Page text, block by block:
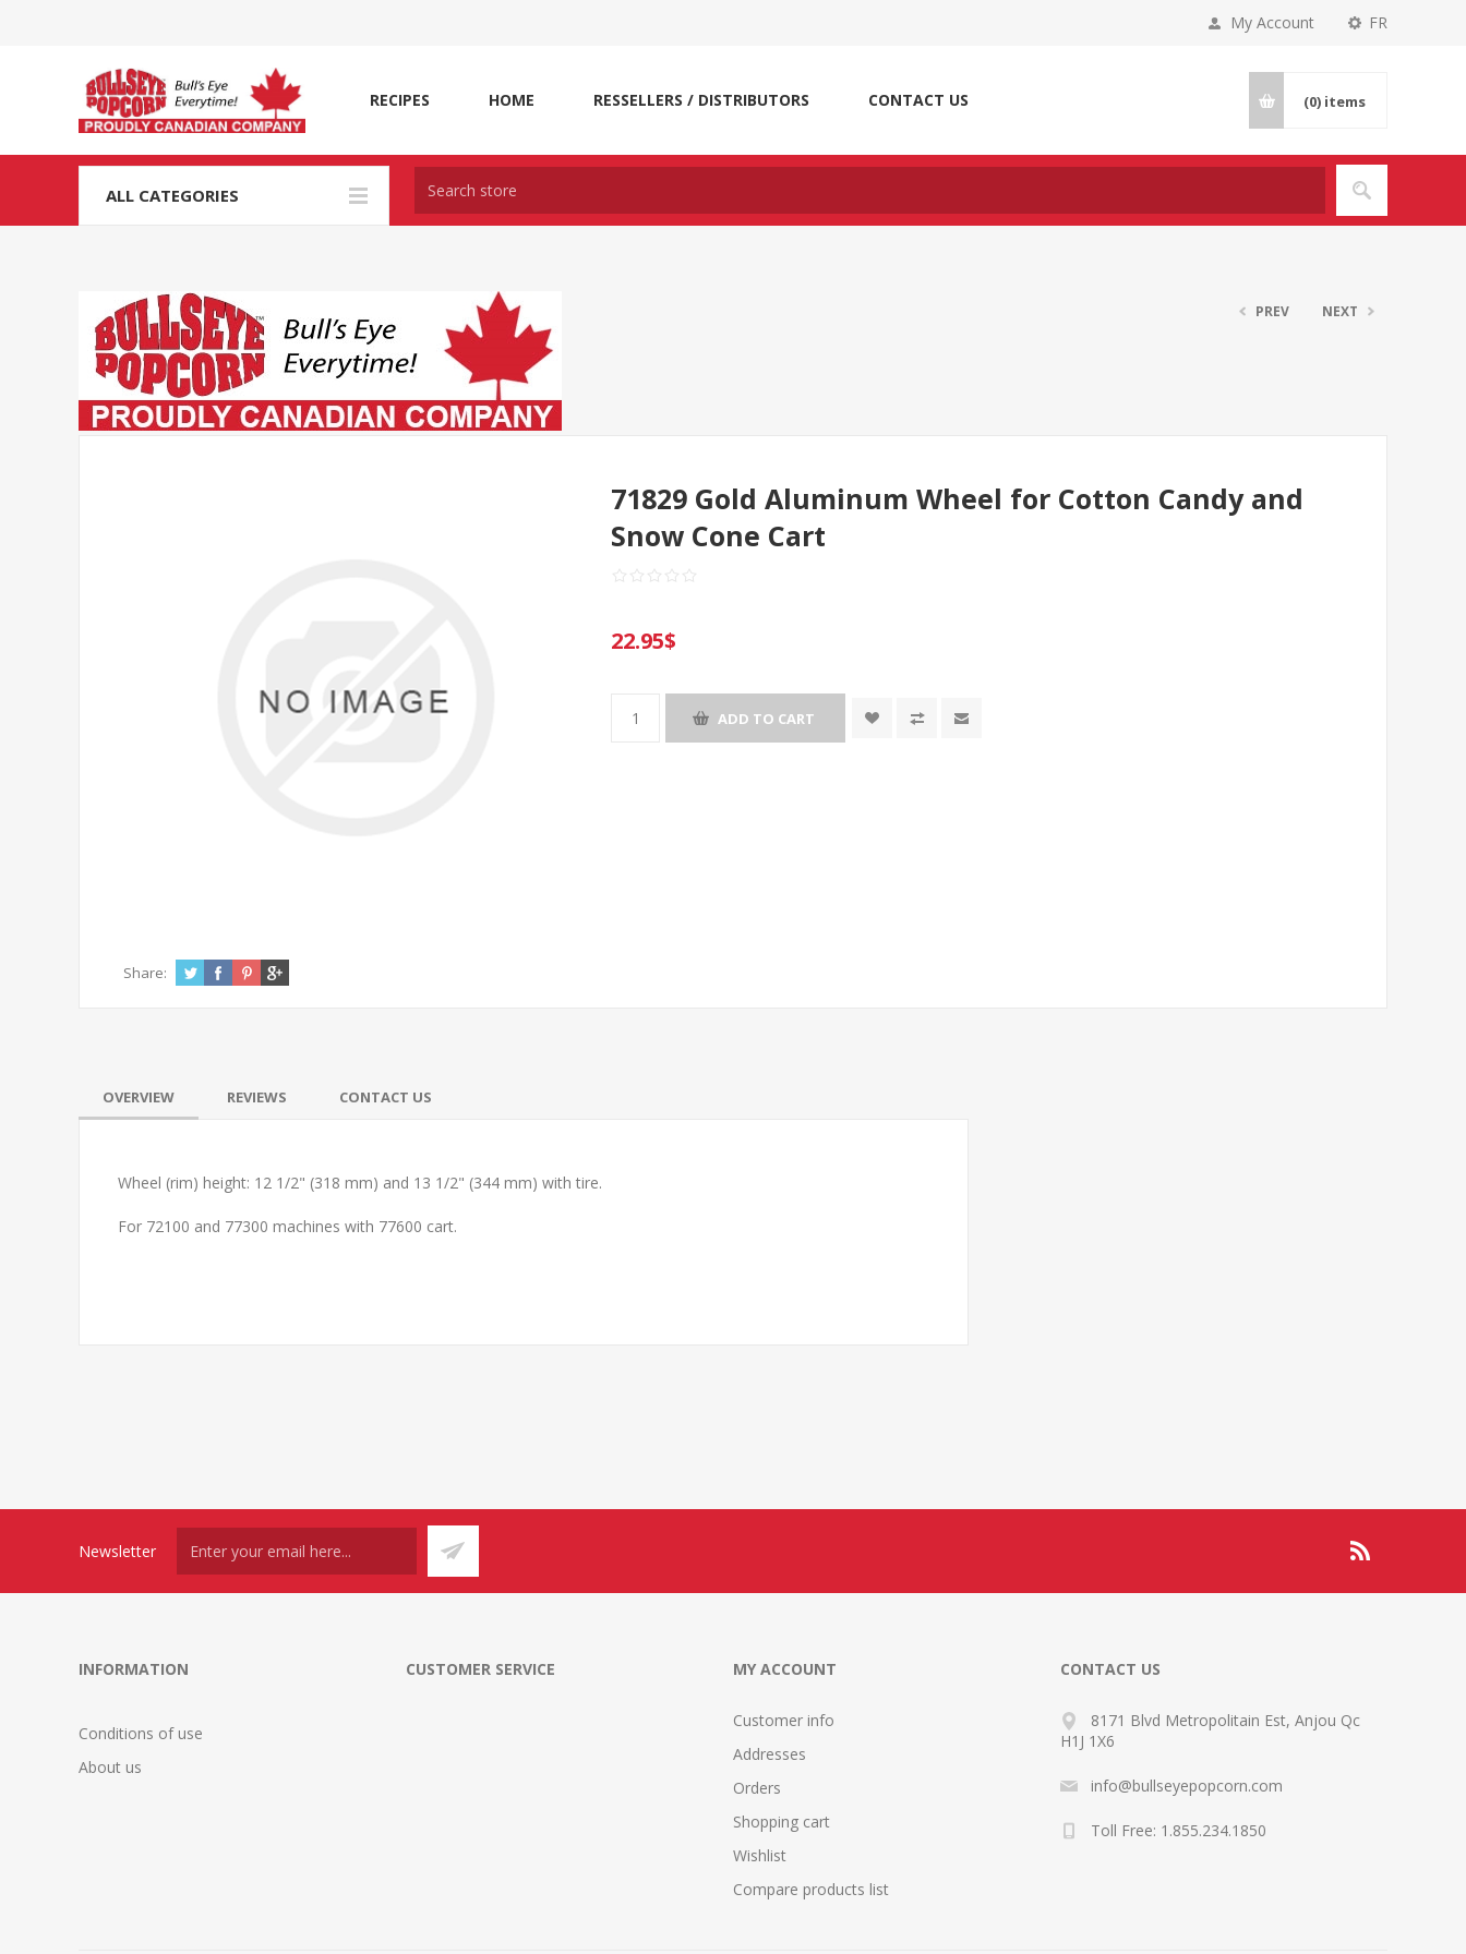
FR
My Account
RECIPES HOME RESSELLERS / DISTRIBUTORS CONTACT US (0) items
ALL CATEGORIES
PREV NEXT
71829 Gold Aluminum Wheel for Cotton Candy and
Snow Cone Cart
22.95$
Share:
OVERVIEW REVIEWS CONTACT US
Wheel (rim) height: 12 1/2" (318 mm) and 13 1/2" (344 mm) with tire.
For 72100 and 77300 machines with 77600 cart.
Newsletter
INFORMATION
Conditions of use
About us
CUSTOMER SERVICE MY ACCOUNT
Customer info
Addresses
Orders
Shopping cart
Wishlist
Compare products list
CONTACT US
8171 Blvd Metropolitain Est, Anjou Qc
H1J 1X6
info@bullseyepopcorn.com
Toll Free: 1.855.234.1850